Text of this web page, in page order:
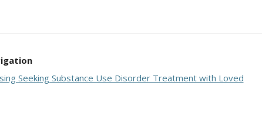
Seeking Substance Use Disorder Treatment with Loved